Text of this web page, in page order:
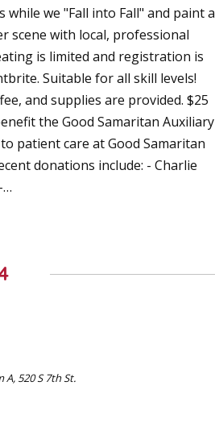
while we "Fall into Fall" and paint a
scene with local, professional
is limited and registration is
Suitable for all skill levels!
and supplies are provided. $ 25
the Good Samaritan Auxiliary
patient care at Good Samaritan
donations include: - Charlie
…
A, 520 S 7th St.